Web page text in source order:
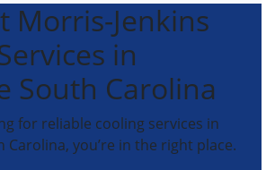
Morris-Jenkins
in
South Carolina
for reliable cooling services in
Carolina, you’re in the right place.